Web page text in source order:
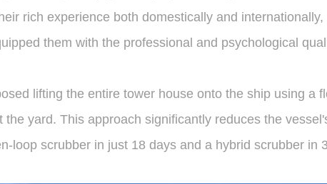
rich experience both domestically and
them with the professional and psychological
lifting the entire tower house onto the ship using a
yard. This approach significantly reduces the
loop scrubber in just 18 days and a hybrid scrubber in